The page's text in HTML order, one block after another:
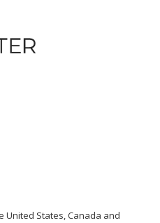
United States, Canada and